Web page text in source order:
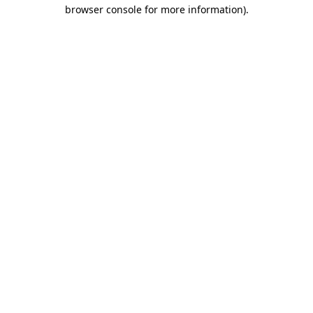
browser console for more information).